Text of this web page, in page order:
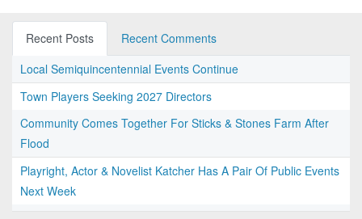
Recent Posts
Recent Comments
Local Semiquincentennial Events Continue
Town Players Seeking 2027 Directors
Community Comes Together For Sticks & Stones Farm After
Flood
Playright, Actor & Novelist Katcher Has A Pair Of Public Events
Next Week